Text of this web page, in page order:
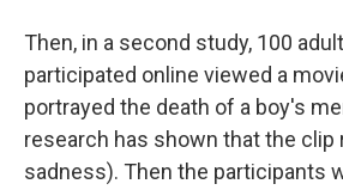
Then, in a second study, 100
participated online viewed a
portrayed the death of a boy's
research has shown that the clip
sadness). Then the participants